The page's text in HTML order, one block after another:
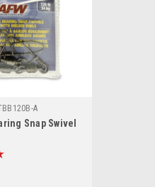
A
Snap Swivel